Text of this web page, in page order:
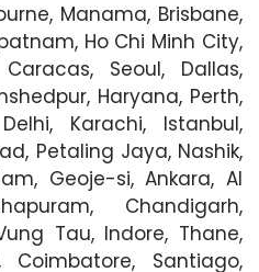
Manama, Brisbane,
Ho Chi Minh City,
Seoul, Dallas,
Haryana, Perth,
Karachi, Istanbul,
Petaling Jaya, Nashik,
Geoje-si, Ankara, Al
Chandigarh,
Tau, Indore, Thane,
Coimbatore, Santiago,